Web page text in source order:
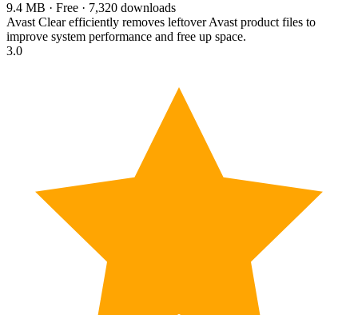
9.4 MB · Free · 7,320 downloads
Avast Clear efficiently removes leftover Avast product files to
improve system performance and free up space.
3.0